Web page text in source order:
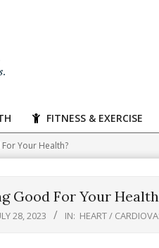
FITNESS & EXERCISE
Your Health?
Good For Your
28, 2023 IN: HEART /